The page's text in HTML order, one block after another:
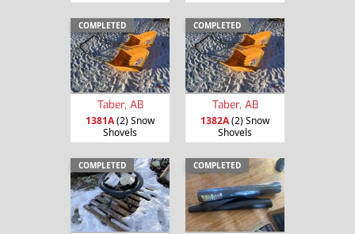
COMPLETED
Taber, AB
1381A(2) Snow
Shovels
COMPLETED
Taber, AB
1382A(2) Snow
Shovels
COMPLETED COMPLETED